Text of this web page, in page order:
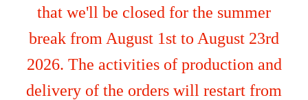
that we'll be closed for the summer
break from August 1st to August 23rd
2026. The activities of production and
delivery of the orders will restart from